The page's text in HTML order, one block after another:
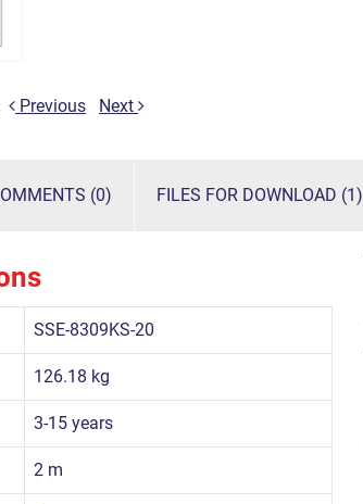
Previous Next
(0) FILES FOR DOWNLOAD (1)
SSE-8309KS-20
126.18 kg
3-15 years
2 m